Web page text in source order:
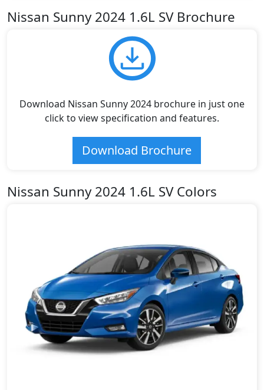
Nissan Sunny 2024 1.6L SV Brochure
Download Nissan Sunny 2024 brochure in just one
click to view specification and features.
Download Brochure
Nissan Sunny 2024 1.6L SV Colors